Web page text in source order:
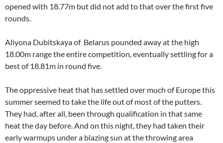
opened with 18.77m but did not add to that over the first five
rounds.
Aliyona Dubitskaya of Belarus pounded away at the high
18.00m range the entire competition, eventually settling for a
best of 18.81m in round five.
The oppressive heat that has settled over much of Europe this
summer seemed to take the life out of most of the putters.
They had, after all, been through qualification in that same
heat the day before. And on this night, they had taken their
early warmups under a blazing sun at the throwing area